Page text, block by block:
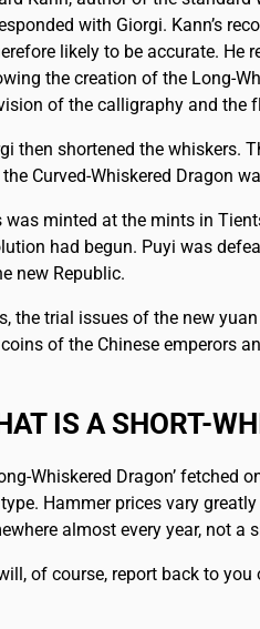
with Giorgi. Kann’s
likely to be accurate. He
the creation of the Long-
of the calligraphy and the
then shortened the whiskers.
Curved-Whiskered Dragon
was minted at the mints in
had begun. Puyi was
new Republic.
the trial issues of the new
of the Chinese emperors
IS A SHORT-
Whiskered Dragon’
Hammer prices vary
almost every year, not a
of course, report back to